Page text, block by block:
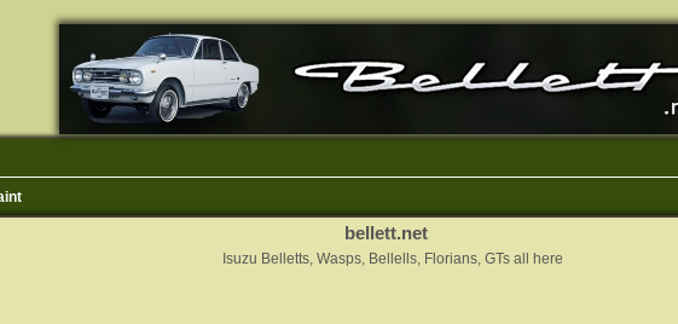
bellett.net
Isuzu Belletts, Wasps, Bellells, Florians, GTs all here